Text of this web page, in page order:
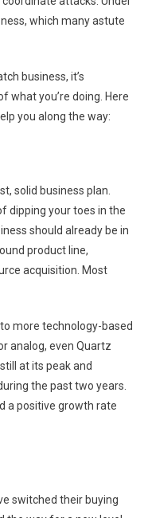
which many astute
business, it’s
what you’re doing. Here
you along the way:
solid business plan.
dipping your toes in the
should already be in
product line,
acquisition. Most
more technology-based
analog, even Quartz
at its peak and
the past two years.
a positive growth rate
switched their buying